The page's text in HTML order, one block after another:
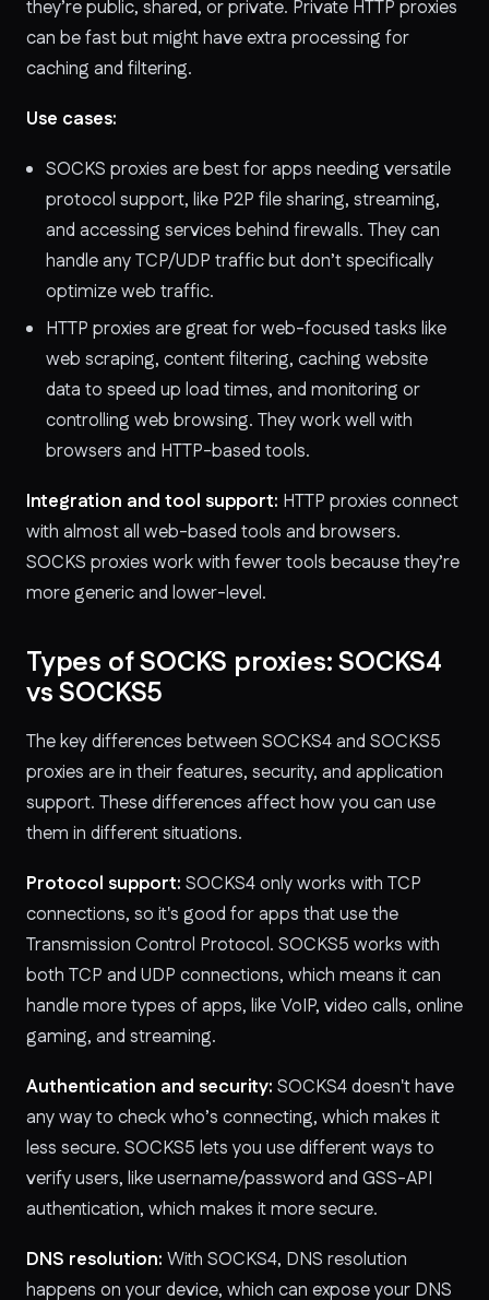
they’re public, shared, or private. Private HTTP proxies
can be fast but might have extra processing for
caching and filtering.
Use cases:
SOCKS proxies are best for apps needing versatile
protocol support, like P2P file sharing, streaming,
and accessing services behind firewalls. They can
handle any TCP/UDP traffic but don’t specifically
optimize web traffic.
HTTP proxies are great for web-focused tasks like
web scraping, content filtering, caching website
data to speed up load times, and monitoring or
controlling web browsing. They work well with
browsers and HTTP-based tools.
Integration and tool support: HTTP proxies connect
with almost all web-based tools and browsers.
SOCKS proxies work with fewer tools because they’re
more generic and lower-level.
Types of SOCKS proxies: SOCKS4
vs SOCKS5
The key differences between SOCKS4 and SOCKS5
proxies are in their features, security, and application
support. These differences affect how you can use
them in different situations.
Protocol support: SOCKS4 only works with TCP
connections, so it's good for apps that use the
Transmission Control Protocol. SOCKS5 works with
both TCP and UDP connections, which means it can
handle more types of apps, like VoIP, video calls, online
gaming, and streaming.
Authentication and security: SOCKS4 doesn't have
any way to check who’s connecting, which makes it
less secure. SOCKS5 lets you use different ways to
verify users, like username/password and GSS-API
authentication, which makes it more secure.
DNS resolution: With SOCKS4, DNS resolution
happens on your device, which can expose your DNS